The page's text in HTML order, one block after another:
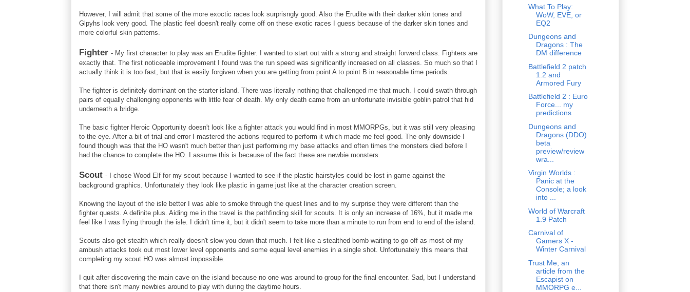
However, I will admit that some of the more exoctic races look surprisngly good. Also the Erudite with their darker skin tones and
Glpyhs look very good. The plastic feel doesn't really come off on these exotic races I guess because of the darker skin tones and
more colorful skin patterns.
Fighter - My first character to play was an Erudite fighter. I wanted to start out with a strong and straight forward class. Fighters are
exactly that. The first noticeable improvement I found was the run speed was significantly increased on all classes. So much so that I
actually think it is too fast, but that is easily forgiven when you are getting from point A to point B in reasonable time periods.
The fighter is definitely dominant on the starter island. There was literally nothing that challenged me that much. I could swath through
pairs of equally challenging opponents with little fear of death. My only death came from an unfortunate invisible goblin patrol that hid
underneath a bridge.
The basic fighter Heroic Opportunity doesn't look like a fighter attack you would find in most MMORPGs, but it was still very pleasing
to the eye. After a bit of trial and error I mastered the actions required to perform it which made me feel good. The only downside I
found though was that the HO wasn't much better than just performing my base attacks and often times the monsters died before I
had the chance to complete the HO. I assume this is because of the fact these are newbie monsters.
Scout - I chose Wood Elf for my scout because I wanted to see if the plastic hairstyles could be lost in game against the
background graphics. Unfortunately they look like plastic in game just like at the character creation screen.
Knowing the layout of the isle better I was able to smoke through the quest lines and to my surprise they were different than the
fighter quests. A definite plus. Aiding me in the travel is the pathfinding skill for scouts. It is only an increase of 16%, but it made me
feel like I was flying through the isle. I didn't time it, but it didn't seem to take more than a minute to run from end to end of the island.
Scouts also get stealth which really doesn't slow you down that much. I felt like a stealthed bomb waiting to go off as most of my
ambush attacks took out most lower level opponents and some equal level enemies in a single shot. Unfortunately this means that
completing my scout HO was almost impossible.
I quit after discovering the main cave on the island because no one was around to group for the final encounter. Sad, but I understand
that there isn't many newbies around to play with during the daytime hours.
What To Play:
WoW, EVE, or
EQ2
Dungeons and
Dragons : The
DM difference
Battlefield 2 patch
1.2 and
Armored Fury
Battlefield 2 : Euro
Force... my
predictions
Dungeons and
Dragons (DDO)
beta
preview/review
wra...
Virgin Worlds :
Panic at the
Console; a look
into ...
World of Warcraft
1.9 Patch
Carnival of
Gamers X -
Winter Carnival
Trust Me, an
article from the
Escapist on
MMORPG e...